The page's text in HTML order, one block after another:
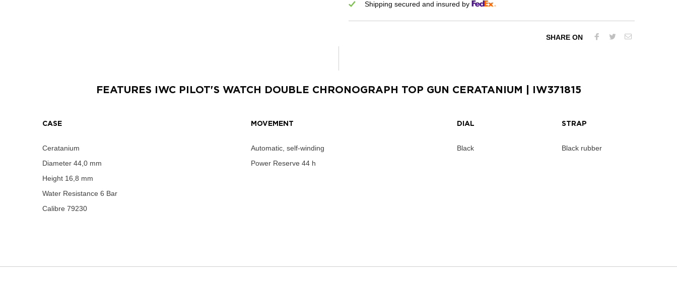
Shipping secured and insured by
SHARE ON
FEATURES IWC PILOT'S WATCH DOUBLE CHRONOGRAPH TOP GUN CERATANIUM | IW371815
CASE
Ceratanium
Diameter 44,0 mm
Height 16,8 mm
Water Resistance 6 Bar
Calibre 79230
MOVEMENT
Automatic, self-winding
Power Reserve 44 h
DIAL
Black
STRAP
Black rubber